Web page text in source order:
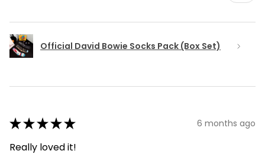
Official David Bowie Socks Pack (Box Set)
★★★★★ 6 months ago
Really loved it!